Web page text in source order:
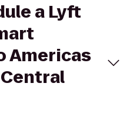
a Lyft
Americas